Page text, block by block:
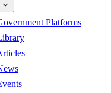
Platforms